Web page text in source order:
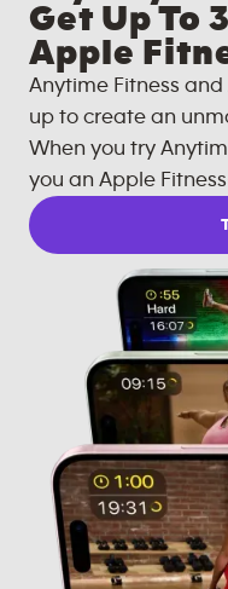
Get Up To
Apple
Anytime Fitness
up to create an
When you try
you an Apple